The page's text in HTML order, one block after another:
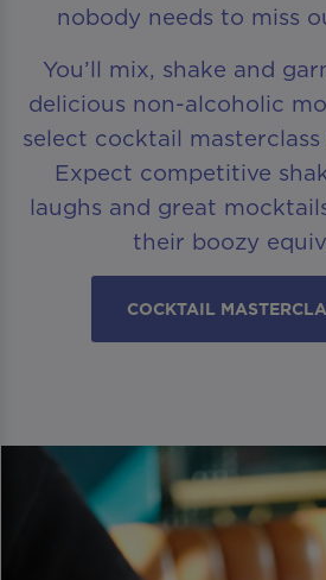
nobody needs to miss
You’ll mix, shake and
delicious non-alcoholic
select cocktail
Expect competitive
laughs and great
their boozy
COCKTAIL